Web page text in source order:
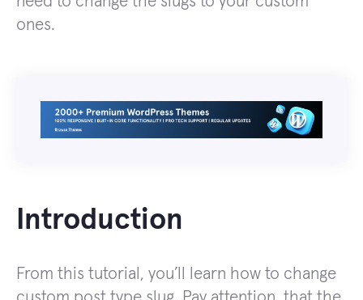
ones.
Introduction
From this tutorial, you’ll learn how to change